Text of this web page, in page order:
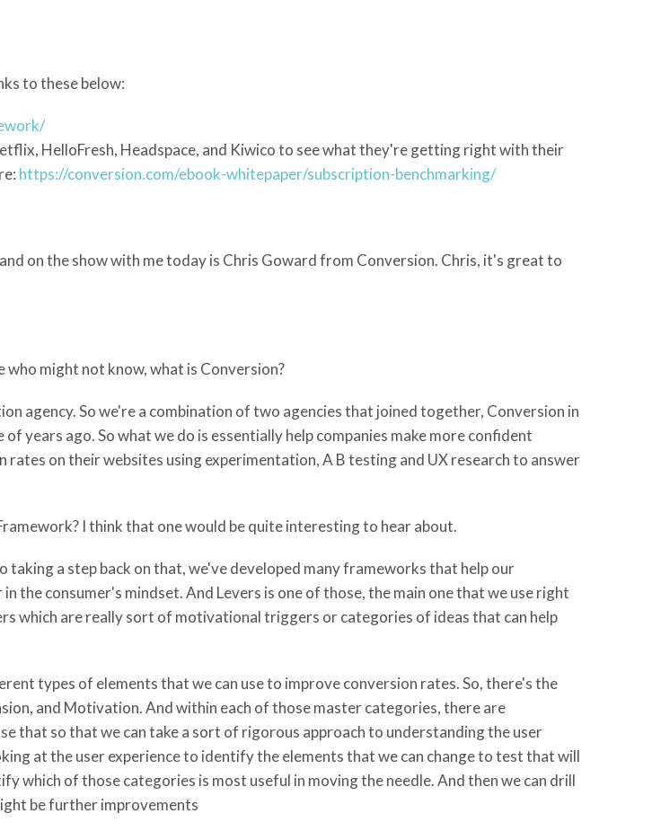
to these below:
HelloFresh, Headspace, and Kiwico to see what they're getting right with their
https://conversion.com/ebook-whitepaper/subscription-benchmarking/
on the show with me today is Chris Goward from Conversion. Chris, it's great to
might not know, what is Conversion?
agency. So we're a combination of two agencies that joined together, Conversion in
years ago. So what we do is essentially help companies make more confident
on their websites using experimentation, A B testing and UX research to answer
I think that one would be quite interesting to hear about.
taking a step back on that, we've developed many frameworks that help our
the consumer's mindset. And Levers is one of those, the main one that we use right
which are really sort of motivational triggers or categories of ideas that can help
types of elements that we can use to improve conversion rates. So, there's the
and Motivation. And within each of those master categories, there are
that so that we can take a sort of rigorous approach to understanding the user
at the user experience to identify the elements that we can change to test that will
which of those categories is most useful in moving the needle. And then we can drill
be further improvements